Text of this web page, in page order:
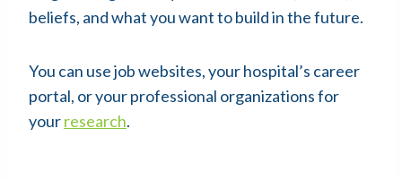
beliefs, and what you want to build in the future.
You can use job websites, your hospital’s career
portal, or your professional organizations for
yourresearch.